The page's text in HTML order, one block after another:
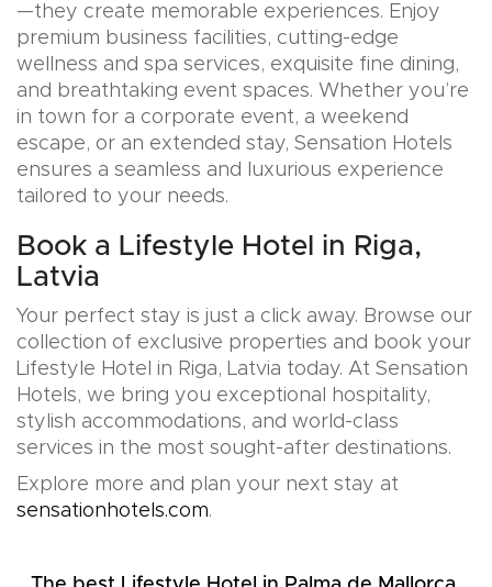
—they create memorable experiences. Enjoy
premium business facilities, cutting-edge
wellness and spa services, exquisite fine dining,
and breathtaking event spaces. Whether you’re
in town for a corporate event, a weekend
escape, or an extended stay, Sensation Hotels
ensures a seamless and luxurious experience
tailored to your needs.
Book a Lifestyle Hotel in Riga,
Latvia
Your perfect stay is just a click away. Browse our
collection of exclusive properties and book your
Lifestyle Hotel in Riga, Latvia today. At Sensation
Hotels, we bring you exceptional hospitality,
stylish accommodations, and world-class
services in the most sought-after destinations.
Explore more and plan your next stay at
sensationhotels.com.